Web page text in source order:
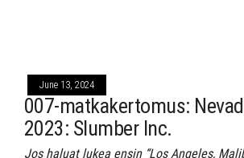
June 13, 2024
007-matkakertomus:
2023: Slumber Inc.
Jos haluat lukea ensin “Los Angeles,